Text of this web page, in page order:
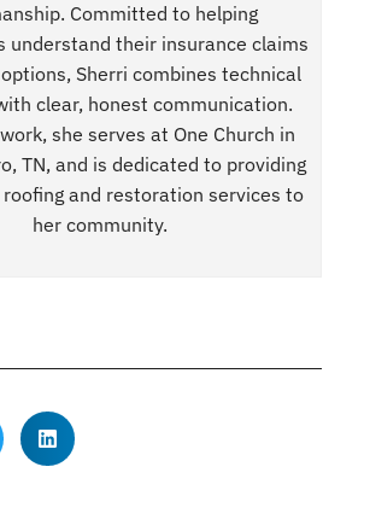
Committed to helping
understand their insurance claims
Sherri combines technical
clear, honest communication.
she serves at One Church in
TN, and is dedicated to providing
and restoration services to
her community.